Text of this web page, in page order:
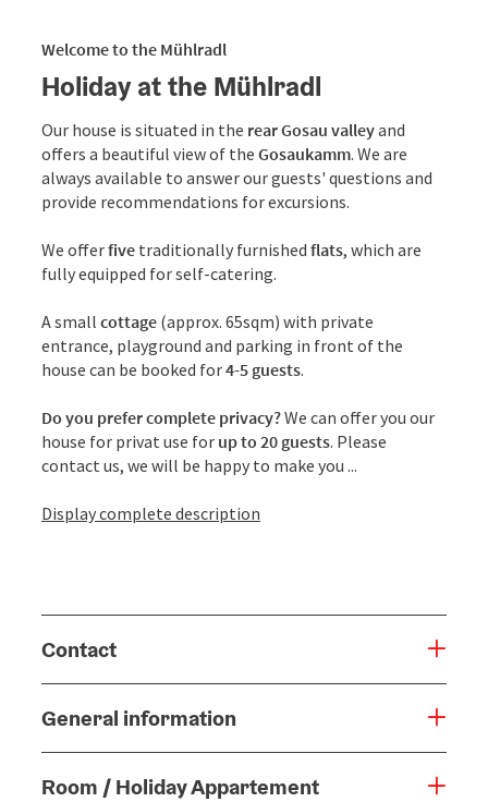
Welcome to the Mühlradl
Holiday at the Mühlradl
Our house is situated in the rear Gosau valleyand
offers a beautiful view of the Gosaukamm. We are
always available to answer our guests' questions and
provide recommendations for excursions.
We offerfive traditionally furnished flats, which are
fully equipped for self-catering.
A small cottage (approx. 65sqm) with private
entrance, playground and parking in front of the
house can be booked for4-5 guests.
Do you prefer complete privacy?We can offer you our
house for privat use for up to 20 guests. Please
contact us, we will be happy to make you ...
Display complete description
Contact
General information
Room / Holiday Appartement